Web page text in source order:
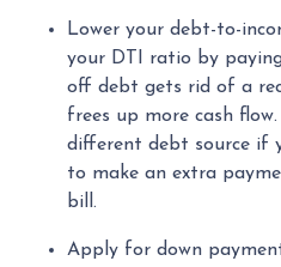
Lower your debt-to-
your DTI ratio by
off debt gets rid of a
frees up more cash
different debt source if
to make an extra
bill.
Apply for down